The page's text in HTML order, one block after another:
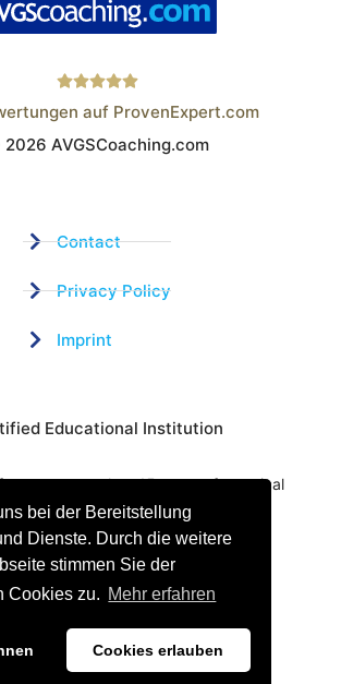
bei der Bereitstellung
Dienste. Durch die weitere
stimmen Sie der
Cookies zu. Mehr erfahren
Cookies erlauben
Wistor GmbH
auf ProvenExpert.com
AVGSCoaching.com
Contact
Privacy Policy
Imprint
Educational Institution
our more than 15 years of practical
our successful Coaching System